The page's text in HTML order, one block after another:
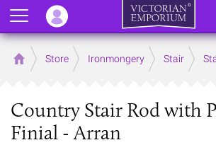
Home Store Ironmongery Stair
Country Stair Rod with
Finial - Arran
Menu